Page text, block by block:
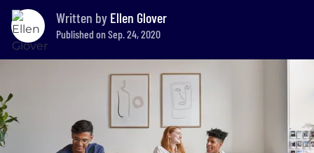
Written by Ellen Glover
Published on Sep. 24, 2020